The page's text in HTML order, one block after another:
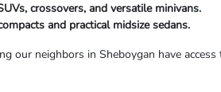
crossovers, and versatile minivans.
and practical midsize sedans.
our neighbors in Sheboygan have